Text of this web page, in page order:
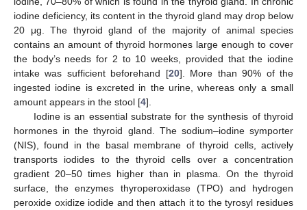
iodine deficiency, its content in the thyroid gland may drop below
20 μg. The thyroid gland of the majority of animal species
contains an amount of thyroid hormones large enough to cover
the body’s needs for 2 to 10 weeks, provided that the iodine
intake was sufficient beforehand [20]. More than 90% of the
ingested iodine is excreted in the urine, whereas only a small
amount appears in the stool [4].
Iodine is an essential substrate for the synthesis of thyroid
hormones in the thyroid gland. The sodium–iodine symporter
(NIS), found in the basal membrane of thyroid cells, actively
transports iodides to the thyroid cells over a concentration
gradient 20–50 times higher than in plasma. On the thyroid
surface, the enzymes thyroperoxidase (TPO) and hydrogen
peroxide oxidize iodide and then attach it to the tyrosyl residues